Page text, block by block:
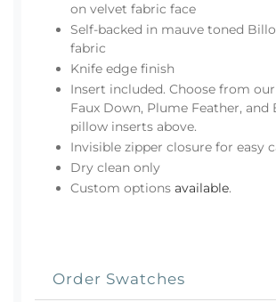
on velvet fabric face
Self-backed in mauve toned
fabric
Knife edge finish
Insert included. Choose from
Faux Down, Plume Feather, and
pillow inserts above.
Invisible zipper closure for easy
Dry clean only
Custom options available.
Order Swatches